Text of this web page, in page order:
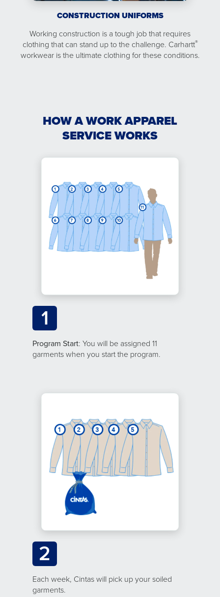
CONSTRUCTION UNIFORMS
Working construction is a tough job that requires
clothing that can stand up to the challenge. Carhartt®
workwear is the ultimate clothing for these conditions.
HOW A WORK APPAREL
SERVICE WORKS
1
Program Start: You will be assigned 11
garments when you start the program.
2
Each week, Cintas will pick up your soiled
garments.